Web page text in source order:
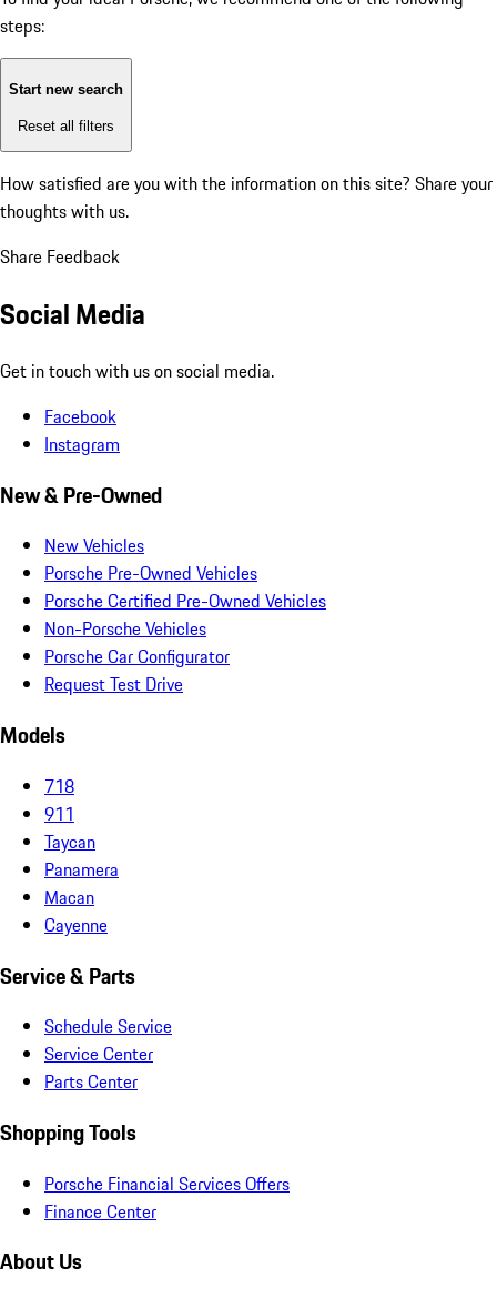
steps:
Start new search
Reset all filters
How satisfied are you with the information on this site? Share your
thoughts with us.
Share Feedback
Social Media
Get in touch with us on social media.
Facebook
Instagram
New & Pre-Owned
New Vehicles
Porsche Pre-Owned Vehicles
Porsche Certified Pre-Owned Vehicles
Non-Porsche Vehicles
Porsche Car Configurator
Request Test Drive
Models
718
911
Taycan
Panamera
Macan
Cayenne
Service & Parts
Schedule Service
Service Center
Parts Center
Shopping Tools
Porsche Financial Services Offers
Finance Center
About Us